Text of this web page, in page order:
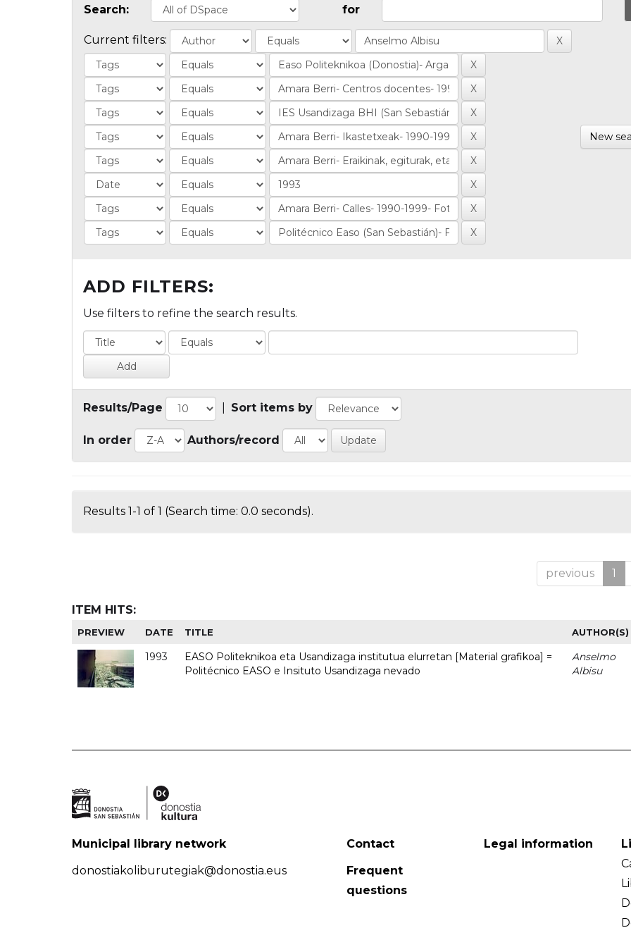
Search: for
Current filters:
New
ADD FILTERS:
Use filters to refine the search results.
Results/Page Sort items by
In order Authors/record
Results 1-1 of 1 (Search time: 0.0 seconds).
previous 1
ITEM HITS:
PREVIEW DATE TITLE AUTHOR(S)
1993
EASO Politeknikoa eta Usandizaga institutua elurretan [Material grafikoa] =
Politécnico EASO e Insituto Usandizaga nevado
Anselmo
Albisu
Municipal library network
donostiakoliburutegiak@donostia.eus
Contact
Frequent
questions
Legal information